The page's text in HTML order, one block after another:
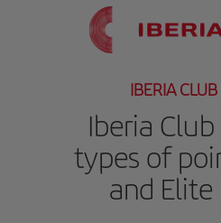
IBERIA
Iberia
types of
and